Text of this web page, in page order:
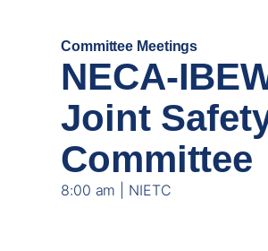
Committee Meetings
NECA-
Joint
Committee
8:00 am | NIETC